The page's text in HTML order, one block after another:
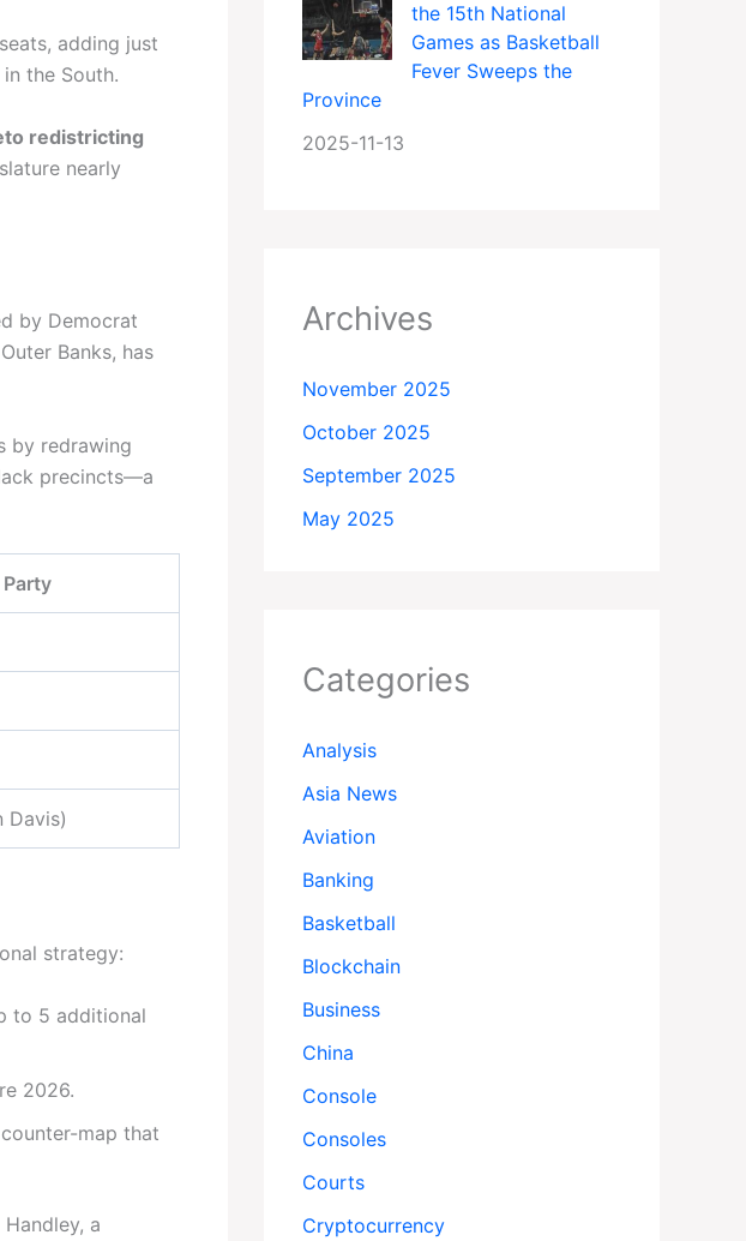
adding just
the South.
redistricting
nearly
by Democrat
Banks, has
by redrawing
precincts—a
Party
Davis)
strategy:
to 5 additional
2026.
map that
a
the 15th National
Games as Basketball
Fever Sweeps the
Province
2025-11-13
Archives
November 2025
October 2025
September 2025
May 2025
Categories
Analysis
Asia News
Aviation
Banking
Basketball
Blockchain
Business
China
Console
Consoles
Courts
Cryptocurrency